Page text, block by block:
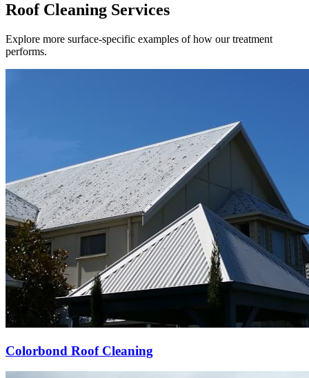
Roof Cleaning Services
Explore more surface-specific examples of how our treatment
performs.
Colorbond Roof Cleaning